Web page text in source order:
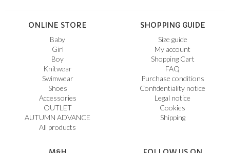
ONLINE STORE
Baby
Girl
Boy
Knitwear
Swimwear
Shoes
Accessories
OUTLET
AUTUMN ADVANCE
All products
SHOPPING GUIDE
Size guide
My account
Shopping Cart
FAQ
Purchase conditions
Confidentiality notice
Legal notice
Cookies
Shipping